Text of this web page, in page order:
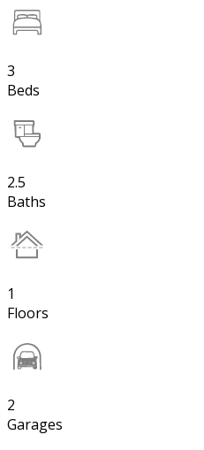
3
Beds
2.5
Baths
1
Floors
2
Garages